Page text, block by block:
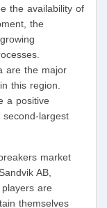
the availability of
the
are the major
this region.
a positive
largest
market
AB,
are
themselves